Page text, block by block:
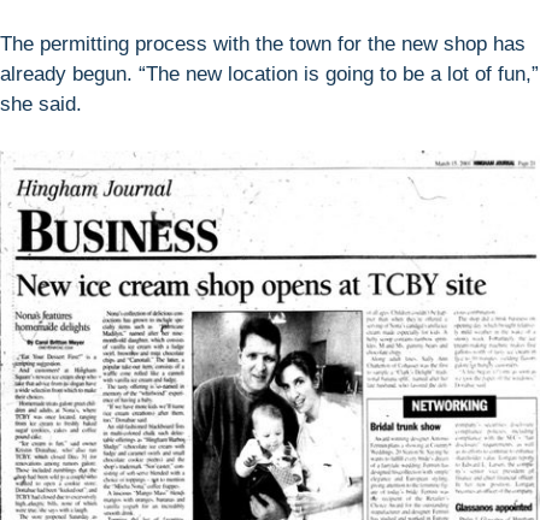
The permitting process with the town for the new shop has
already begun. “The new location is going to be a lot of fun,”
she said.